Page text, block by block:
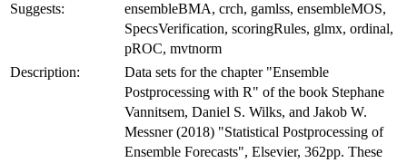
Suggests:
ensembleBMA, crch, gamlss, ensembleMOS,
SpecsVerification, scoringRules, glmx, ordinal,
pROC, mvtnorm
Description:
Data sets for the chapter "Ensemble
Postprocessing with R" of the book Stephane
Vannitsem, Daniel S. Wilks, and Jakob W.
Messner (2018) "Statistical Postprocessing of
Ensemble Forecasts", Elsevier, 362pp. These